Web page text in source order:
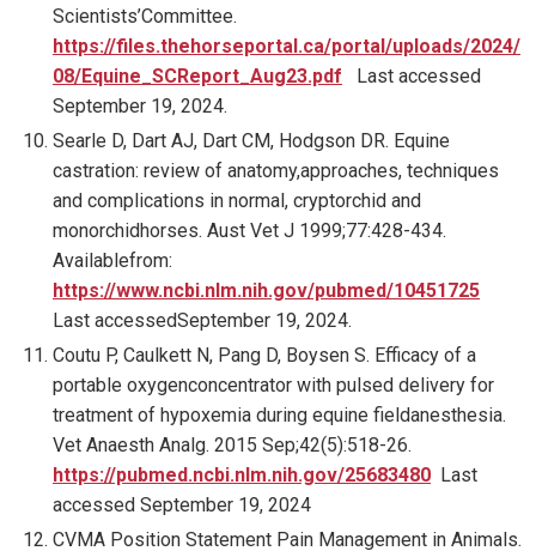
Scientists’Committee.
https://files.thehorseportal.ca/portal/uploads/2024/
08/Equine_SCReport_Aug23.pdf Last accessed
September 19, 2024.
Searle D, Dart AJ, Dart CM, Hodgson DR. Equine
castration: review of anatomy,approaches, techniques
and complications in normal, cryptorchid and
monorchidhorses. Aust Vet J 1999;77:428-434.
Availablefrom:
https://www.ncbi.nlm.nih.gov/pubmed/10451725
Last accessedSeptember 19, 2024.
Coutu P, Caulkett N, Pang D, Boysen S. Efficacy of a
portable oxygenconcentrator with pulsed delivery for
treatment of hypoxemia during equine fieldanesthesia.
Vet Anaesth Analg. 2015 Sep;42(5):518-26.
https://pubmed.ncbi.nlm.nih.gov/25683480 Last
accessed September 19, 2024
CVMA Position Statement Pain Management in Animals.